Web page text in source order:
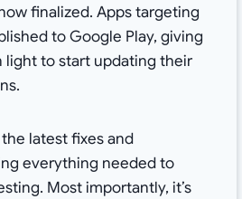
finalized. Apps targeting
to Google Play, giving
light to start updating their
latest fixes and
everything needed to
Most importantly, it’s